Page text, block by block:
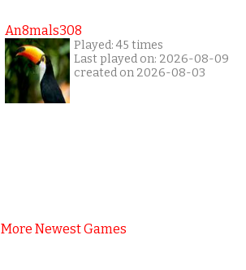
An8mals308
Played: 45 times
Last played on: 2026-08-09
created on 2026-08-03
More Newest Games